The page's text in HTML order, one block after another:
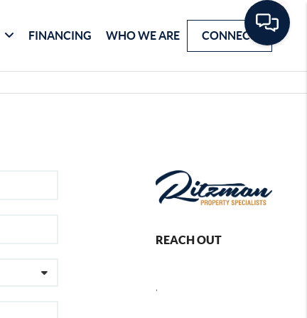
FINANCING WHO WE ARE CONNECT
REACH OUT